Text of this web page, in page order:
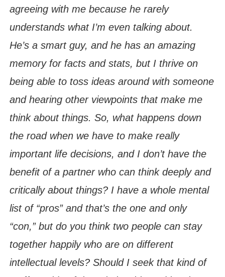
agreeing with me because he rarely
understands what I’m even talking about.
He’s a smart guy, and he has an amazing
memory for facts and stats, but I thrive on
being able to toss ideas around with someone
and hearing other viewpoints that make me
think about things. So, what happens down
the road when we have to make really
important life decisions, and I don’t have the
benefit of a partner who can think deeply and
critically about things? I have a whole mental
list of “pros” and that’s the one and only
“con,” but do you think two people can stay
together happily who are on different
intellectual levels? Should I seek that kind of